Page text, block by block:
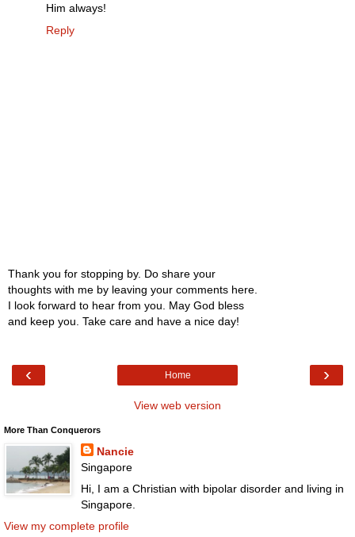
Him always!
Reply
Thank you for stopping by. Do share your
thoughts with me by leaving your comments here.
I look forward to hear from you. May God bless
and keep you. Take care and have a nice day!
‹ ›
Home
View web version
More Than Conquerors
Nancie
Singapore
Hi, I am a Christian with bipolar disorder and living in
Singapore.
View my complete profile